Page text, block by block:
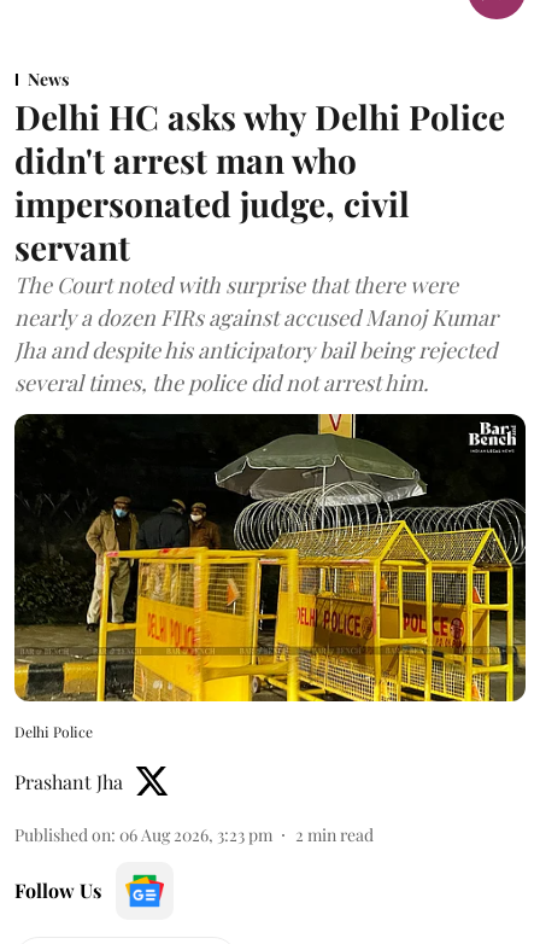
News
Delhi HC asks why Delhi Police
didn't arrest man who
impersonated judge, civil
servant
The Court noted with surprise that there were
nearly a dozen FIRs against accused Manoj Kumar
Jha and despite his anticipatory bail being rejected
several times, the police did not arrest him.
Delhi Police
Prashant Jha
Published on: 06 Aug 2026, 3:23 pm 2 min read
Follow Us